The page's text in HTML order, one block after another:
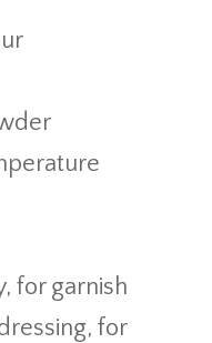
for garnish
for